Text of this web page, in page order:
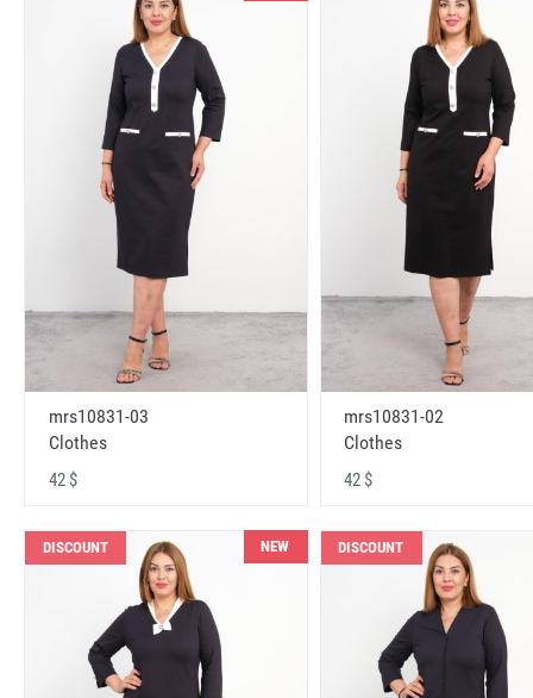
mrs10831-03
Clothes
42 $
mrs10831-02
Clothes
42 $
DISCOUNT NEW DISCOUNT